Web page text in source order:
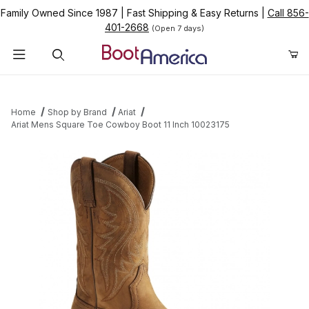
Family Owned Since 1987 Fast Shipping & Easy Returns
Call 856-
401-2668 (Open 7 days)
Home Shop by Brand
Ariat
Ariat Mens Square Toe Cowboy Boot 11 Inch 10023175